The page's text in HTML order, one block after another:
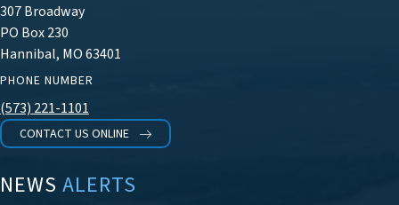
307 Broadway
PO Box 230
Hannibal, MO 63401
PHONE NUMBER
(573) 221-1101
CONTACT US ONLINE
NEWS ALERTS